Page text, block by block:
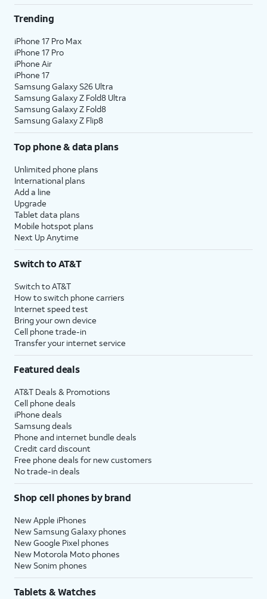
Trending
iPhone 17 Pro Max
iPhone 17 Pro
iPhone Air
iPhone 17
Samsung Galaxy S26 Ultra
Samsung Galaxy Z Fold8 Ultra
Samsung Galaxy Z Fold8
Samsung Galaxy Z Flip8
Top phone & data plans
Unlimited phone plans
International plans
Add a line
Upgrade
Tablet data plans
Mobile hotspot plans
Next Up Anytime
Switch to AT&T
Switch to AT&T
How to switch phone carriers
Internet speed test
Bring your own device
Cell phone trade-in
Transfer your internet service
Featured deals
AT&T Deals & Promotions
Cell phone deals
iPhone deals
Samsung deals
Phone and internet bundle deals
Credit card discount
Free phone deals for new customers
No trade-in deals
Shop cell phones by brand
New Apple iPhones
New Samsung Galaxy phones
New Google Pixel phones
New Motorola Moto phones
New Sonim phones
Tablets & Watches